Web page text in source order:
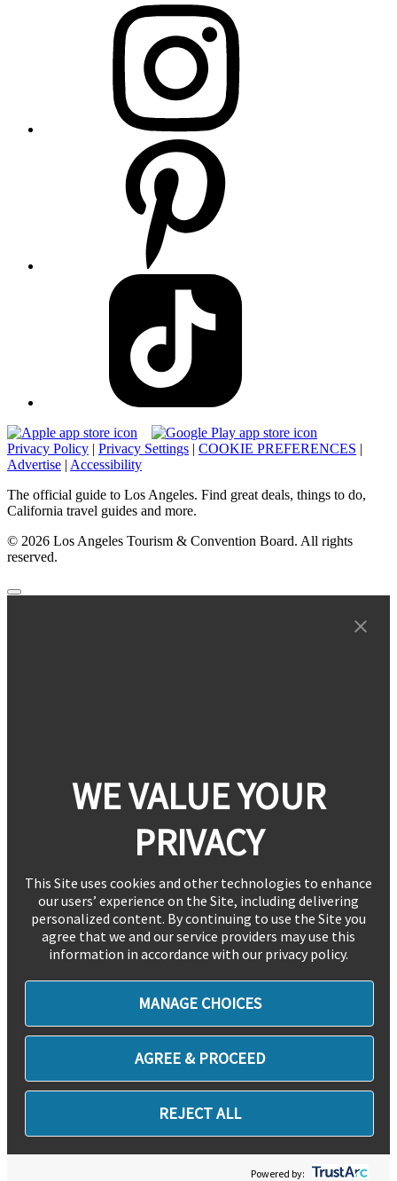
Privacy Policy | Privacy Settings | COOKIE PREFERENCES |
Advertise | Accessibility
The official guide to Los Angeles. Find great deals, things to do,
California travel guides and more.
© 2026 Los Angeles Tourism & Convention Board. All rights
reserved.
WE VALUE YOUR
PRIVACY
This Site uses cookies and other technologies to enhance
our users’ experience on the Site, including delivering
personalized content. By continuing to use the Site you
agree that we and our service providers may use this
information in accordance with our privacy policy.
MANAGE CHOICES
AGREE & PROCEED
REJECT ALL
Powered by: